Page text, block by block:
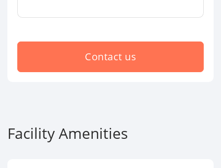
Contact us
Facility Amenities